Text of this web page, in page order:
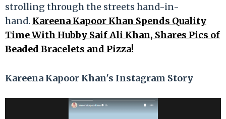
strolling through the streets hand-in-
hand. Kareena Kapoor Khan Spends Quality
Time With Hubby Saif Ali Khan, Shares Pics of
Beaded Bracelets and Pizza!
Kareena Kapoor Khan's Instagram Story